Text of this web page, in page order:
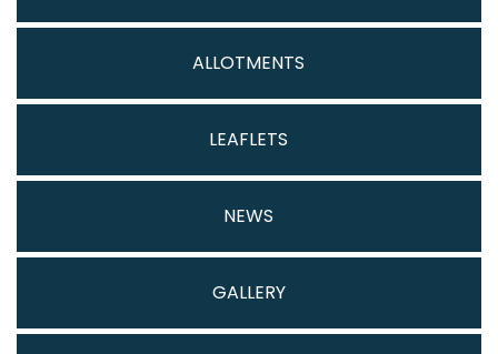
ALLOTMENTS
LEAFLETS
NEWS
GALLERY